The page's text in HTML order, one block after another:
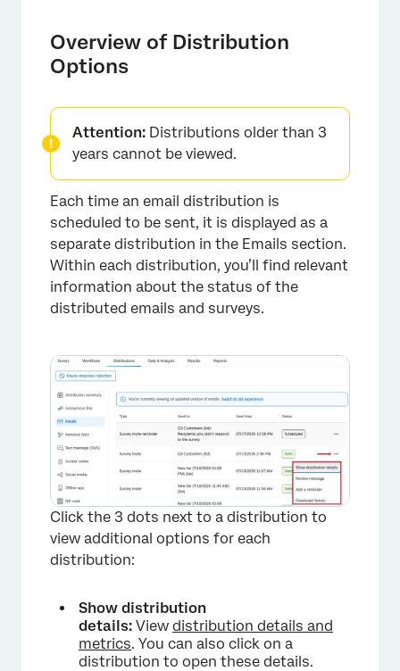
Overview of Distribution
Options
Attention: Distributions older than 3
years cannot be viewed.
Each time an email distribution is
scheduled to be sent, it is displayed as a
separate distribution in the Emails section.
Within each distribution, you’ll find relevant
information about the status of the
distributed emails and surveys.
Click the 3 dots next to a distribution to
view additional options for each
distribution:
Show distribution
details: View distribution details and
metrics. You can also click on a
distribution to open these details.